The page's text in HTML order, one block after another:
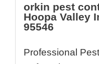
orkin pest
Hoopa Valley
95546
Professional